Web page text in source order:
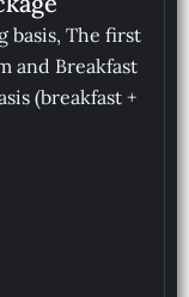
basis, The first
and Breakfast
(breakfast +